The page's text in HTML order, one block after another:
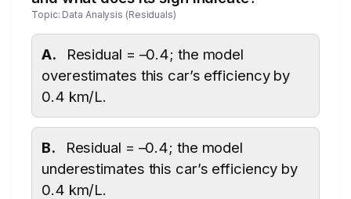
Topic: Data Analysis (Residuals)
A.
Residual = –0.4; the model
overestimates this car’s efficiency by
0.4 km/L.
B.
Residual = –0.4; the model
underestimates this car’s efficiency by
0.4 km/L.